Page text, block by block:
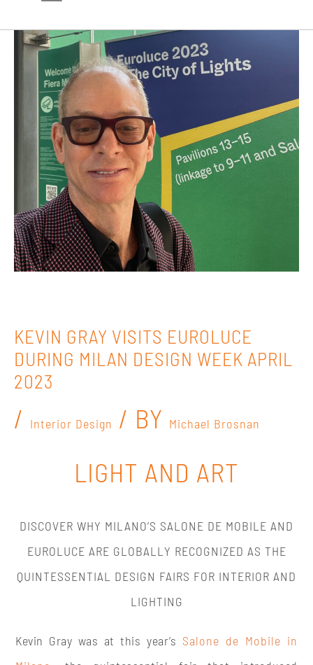
KEVIN GRAY VISITS EUROLUCE
DURING MILAN DESIGN WEEK APRIL
2023
/ Interior Design / BY Michael Brosnan
LIGHT AND ART
DISCOVER WHY MILANO’S SALONE DE MOBILE AND
EUROLUCE ARE GLOBALLY RECOGNIZED AS THE
QUINTESSENTIAL DESIGN FAIRS FOR INTERIOR AND
LIGHTING
Kevin Gray was at this year’s Salone de Mobile in